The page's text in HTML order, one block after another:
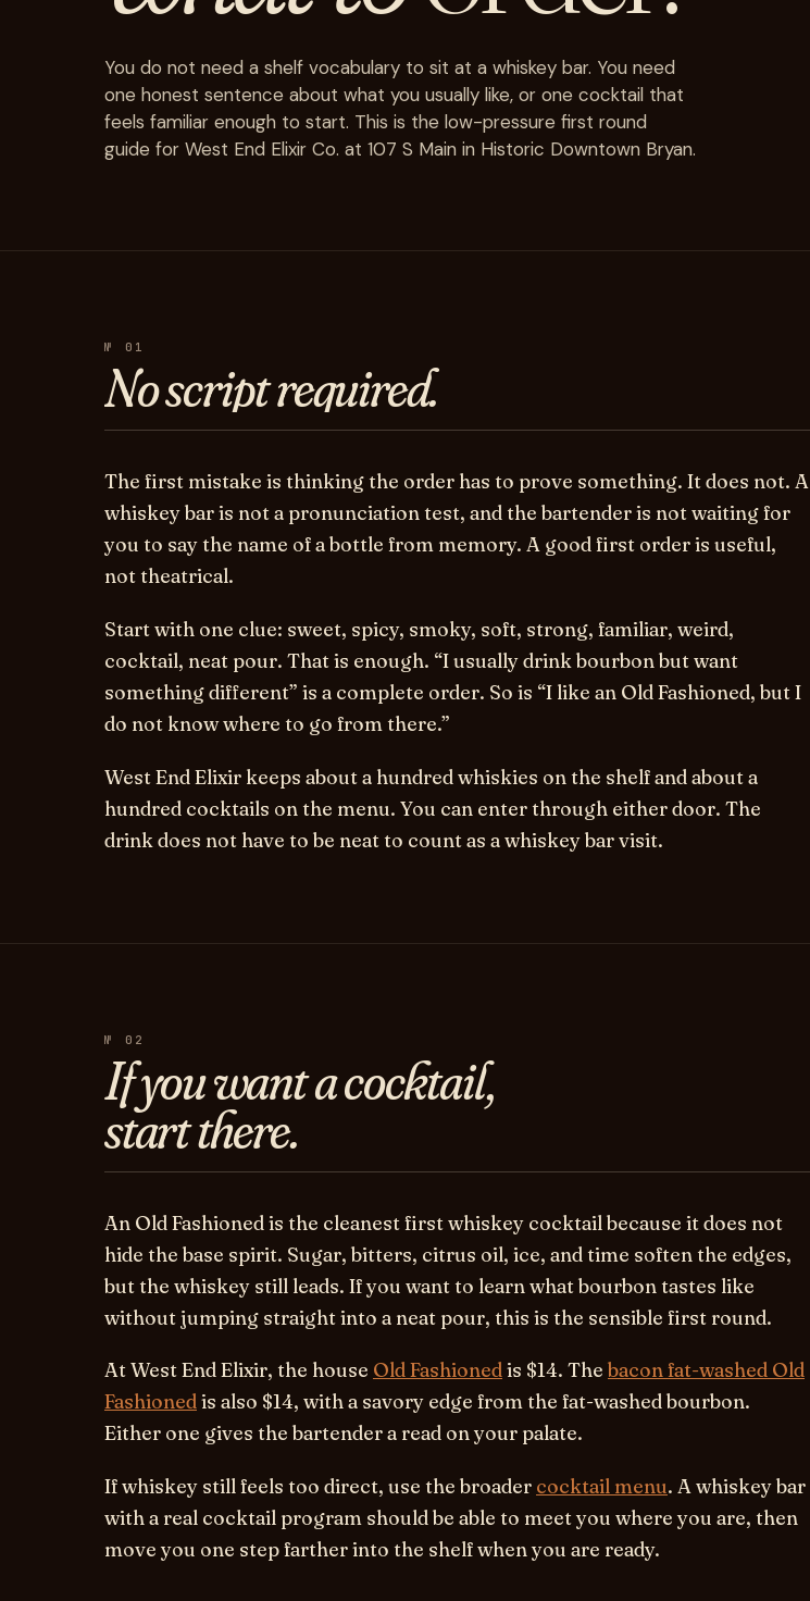
You do not need a shelf vocabulary to sit at a whiskey bar. You need
one honest sentence about what you usually like, or one cocktail that
feels familiar enough to start. This is the low-pressure first round
guide for West End Elixir Co. at 107 S Main in Historic Downtown Bryan.
№ 01
Noscriptrequired.
The first mistake is thinking the order has to prove something. It does not. A
whiskey bar is not a pronunciation test, and the bartender is not waiting for
you to say the name of a bottle from memory. A good first order is useful,
not theatrical.
Start with one clue: sweet, spicy, smoky, soft, strong, familiar, weird,
cocktail, neat pour. That is enough. “I usually drink bourbon but want
something different” is a complete order. So is “I like an Old Fashioned, but I
do not know where to go from there.”
West End Elixir keeps about a hundred whiskies on the shelf and about a
hundred cocktails on the menu. You can enter through either door. The
drink does not have to be neat to count as a whiskey bar visit.
№ 02
If you want a cocktail,
start there.
An Old Fashioned is the cleanest first whiskey cocktail because it does not
hide the base spirit. Sugar, bitters, citrus oil, ice, and time soften the edges,
but the whiskey still leads. If you want to learn what bourbon tastes like
without jumping straight into a neat pour, this is the sensible first round.
At West End Elixir, the house Old Fashionedis $14. The bacon fat-washed Old
Fashionedis also $14, with a savory edge from the fat-washed bourbon.
Either one gives the bartender a read on your palate.
If whiskey still feels too direct, use the broader cocktail menu. A whiskey bar
with a real cocktail program should be able to meet you where you are, then
move you one step farther into the shelf when you are ready.